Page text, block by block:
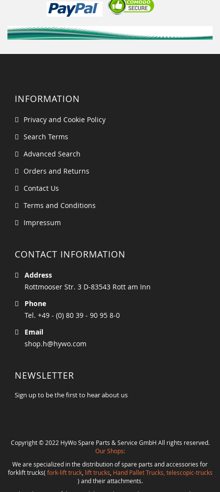
INFORMATION
Privacy and Cookie Policy
Search Terms
Advanced Search
Orders and Returns
Contact Us
Terms and Conditions
Impressum
CONTACT INFORMATION
Address
Rottmooser Str. 3 D-83543 Rott am Inn
Phone
Tel. +49 - (0) 80 39 - 90 95 8-0
Email
shop.h@hywo.com
NEWSLETTER
Sign up to be the first to hear about us
Copyright © 2022 HyWo Spare Parts & Service GmbH All rights reserved.
Our Shops:
We are specialized in the distribution of spare parts and accessories for
forklift trucks( fork-lift truck, lift trucks Hand Pallet Trucks, telescopic-trucks
) and their attachments.